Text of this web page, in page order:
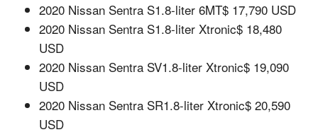
2020 Nissan Sentra S1.8-liter 6MT$ 17,790 USD
2020 Nissan Sentra S1.8-liter Xtronic$ 18,480
USD
2020 Nissan Sentra SV1.8-liter Xtronic$ 19,090
USD
2020 Nissan Sentra SR1.8-liter Xtronic$ 20,590
USD